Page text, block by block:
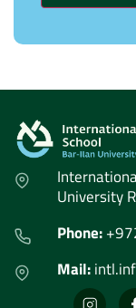
University
Phone:
Mail: